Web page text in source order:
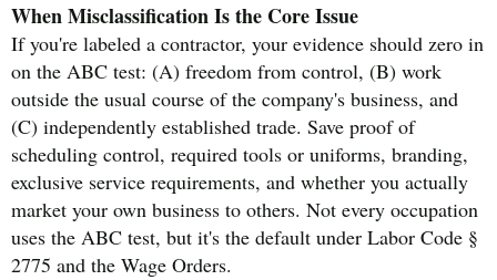
When Misclassification Is the Core Issue
If you're labeled a contractor, your evidence should zero in
on the ABC test: (A) freedom from control, (B) work
outside the usual course of the company's business, and
(C) independently established trade. Save proof of
scheduling control, required tools or uniforms, branding,
exclusive service requirements, and whether you actually
market your own business to others. Not every occupation
uses the ABC test, but it's the default under Labor Code §
2775 and the Wage Orders.